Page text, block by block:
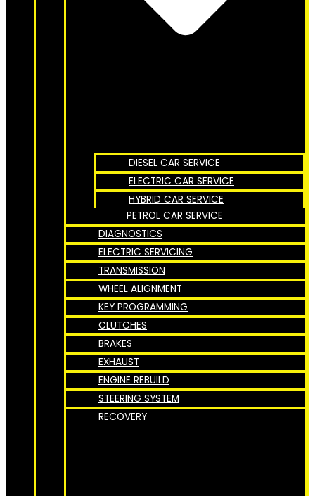
DIESEL CAR SERVICE
ELECTRIC CAR SERVICE
HYBRID CAR SERVICE
PETROL CAR SERVICE
DIAGNOSTICS
ELECTRIC SERVICING
TRANSMISSION
WHEEL ALIGNMENT
KEY PROGRAMMING
CLUTCHES
BRAKES
EXHAUST
ENGINE REBUILD
STEERING SYSTEM
RECOVERY